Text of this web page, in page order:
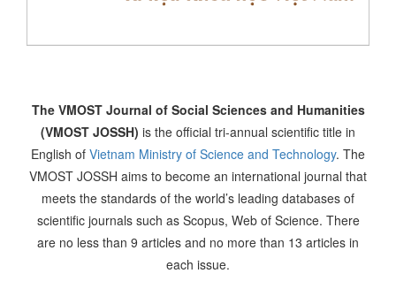
The VMOST Journal of Social Sciences and Humanities
(VMOST JOSSH) is the official tri-annual scientific title in
English of Vietnam Ministry of Science and Technology. The
VMOST JOSSH aims to become an international journal that
meets the standards of the world’s leading databases of
scientific journals such as Scopus, Web of Science. There
are no less than 9 articles and no more than 13 articles in
each issue.